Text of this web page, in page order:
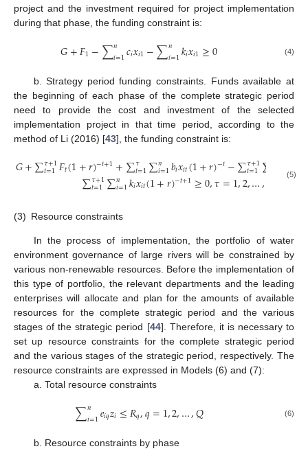
project and the investment required for project implementation
during that phase, the funding constraint is:
𝐺+𝐹1−∑𝑛
𝑖=1𝑐𝑖𝑥𝑖1−∑𝑛
𝑖=1𝑘𝑖𝑥𝑖1≥0 (4)
b. Strategy period funding constraints. Funds available at
the beginning of each phase of the complete strategic period
need to provide the cost and investment of the selected
implementation project in that time period, according to the
method of Li (2016) [43], the funding constraint is:
𝐺+∑𝜏+1
𝑡=1𝐹𝑡(1+𝑟)−𝑡+1+∑𝜏
𝑡=1∑𝑛
𝑖=1𝑏𝑖𝑥𝑖𝑡(1+𝑟)−𝑡−∑𝜏+1
𝑡=1∑ 𝑐𝑖𝑥
∑𝜏+1
𝑡=1∑𝑛
𝑖=1𝑘𝑖𝑥𝑖𝑡(1+𝑟)−𝑡+1≥0,𝜏=1,2,…, 1
(5)
(3) Resource constraints
In the process of implementation, the portfolio of water
environment governance of large rivers will be constrained by
various non-renewable resources. Before the implementation of
this type of portfolio, the relevant departments and the leading
enterprises will allocate and plan for the amounts of available
resources for the complete strategic period and the various
stages of the strategic period [44]. Therefore, it is necessary to
set up resource constraints for the complete strategic period
and the various stages of the strategic period, respectively. The
resource constraints are expressed in Models (6) and (7):
a. Total resource constraints
∑𝑛
𝑖=1𝑒𝑖𝑞𝑧𝑖≤𝑅𝑞,𝑞=1,2,…,𝑄 (6)
b. Resource constraints by phase